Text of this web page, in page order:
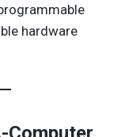
hardware